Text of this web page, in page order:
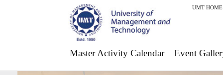
UMT HOME
Master Activity Calendar Event